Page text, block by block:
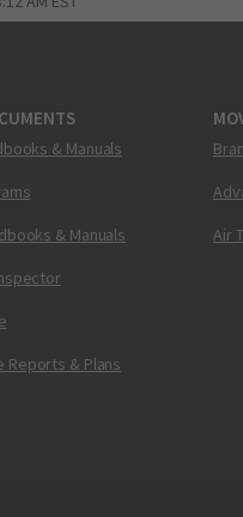
& Manuals
& Manuals
Reports & Plans
Air